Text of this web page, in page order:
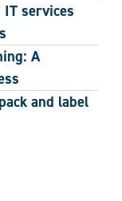
IT services
A
and label